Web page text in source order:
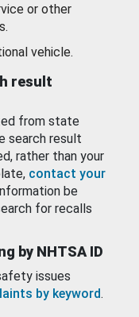
or other
vehicle.
result
from state
search result
rather than your
contact your
be
for recalls
by NHTSA ID
issues
by keyword.